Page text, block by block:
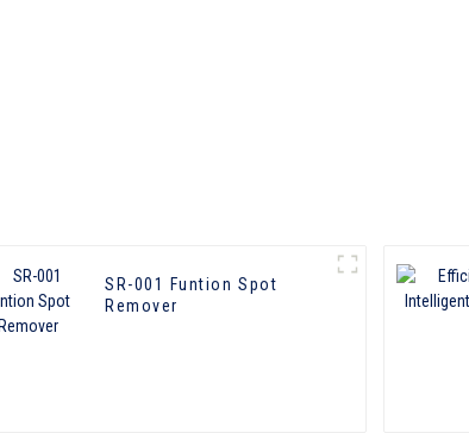
SR-001 Funtion Spot
Remover